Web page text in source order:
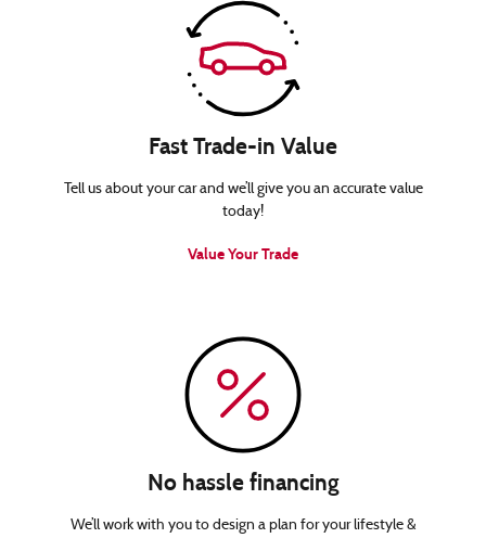
Fast Trade-in Value
Tell us about your car and we’ll give you an accurate value
today!
Value Your Trade
No hassle financing
We’ll work with you to design a plan for your lifestyle &